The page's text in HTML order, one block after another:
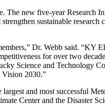
The new five-year Research
sustainable research
Dr. Webb said. “KY
for over two
Science and Technology
Vision 2030.”
and most successful
Center and the Disaster